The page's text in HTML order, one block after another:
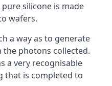
silicone is made
wafers.
a way as to generate
photons collected.
a very recognisable
that is completed to